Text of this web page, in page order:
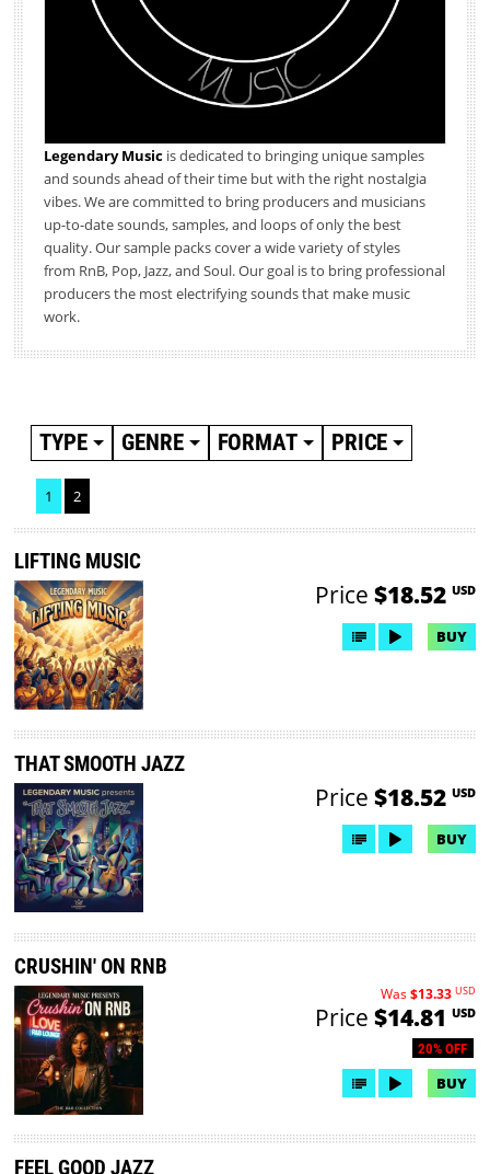
Legendary Music is dedicated to bringing unique samples
and sounds ahead of their time but with the right nostalgia
vibes. We are committed to bring producers and musicians
up-to-date sounds, samples, and loops of only the best
quality. Our sample packs cover a wide variety of styles
from RnB, Pop, Jazz, and Soul. Our goal is to bring professional
producers the most electrifying sounds that make music
work.
TYPE GENRE FORMAT PRICE
1 2
LIFTING MUSIC
Price $18.52 USD
BUY
THAT SMOOTH JAZZ
Price $18.52 USD
BUY
CRUSHIN' ON RNB
20% OFF
Was$13.33 USD
Price $14.81 USD
BUY
FEEL GOOD JAZZ